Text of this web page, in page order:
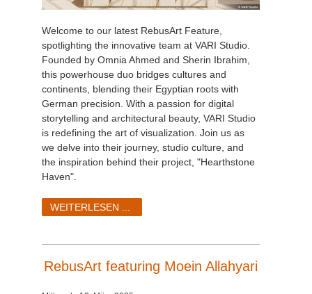
Welcome to our latest RebusArt Feature,
spotlighting the innovative team at VARI Studio.
Founded by Omnia Ahmed and Sherin Ibrahim,
this powerhouse duo bridges cultures and
continents, blending their Egyptian roots with
German precision. With a passion for digital
storytelling and architectural beauty, VARI Studio
is redefining the art of visualization. Join us as
we delve into their journey, studio culture, and
the inspiration behind their project, "Hearthstone
Haven".
WEITERLESEN ...
RebusArt featuring Moein Allahyari